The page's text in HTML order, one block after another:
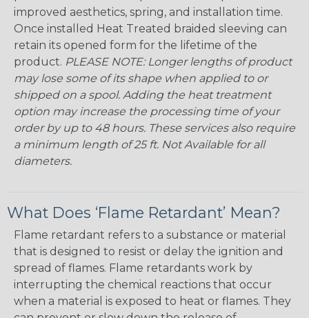
improved aesthetics, spring, and installation time.
Once installed Heat Treated braided sleeving can
retain its opened form for the lifetime of the
product. PLEASE NOTE: Longer lengths of product
may lose some of its shape when applied to or
shipped on a spool. Adding the heat treatment
option may increase the processing time of your
order by up to 48 hours. These services also require
a minimum length of 25 ft. Not Available for all
diameters.
What Does ‘Flame Retardant’ Mean?
Flame retardant refers to a substance or material
that is designed to resist or delay the ignition and
spread of flames. Flame retardants work by
interrupting the chemical reactions that occur
when a material is exposed to heat or flames. They